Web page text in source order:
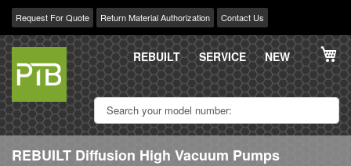
Request For Quote Return Material Authorization Contact Us
Skip
to
Content
REBUILT SERVICE NEW
REBUILT Diffusion High Vacuum Pumps